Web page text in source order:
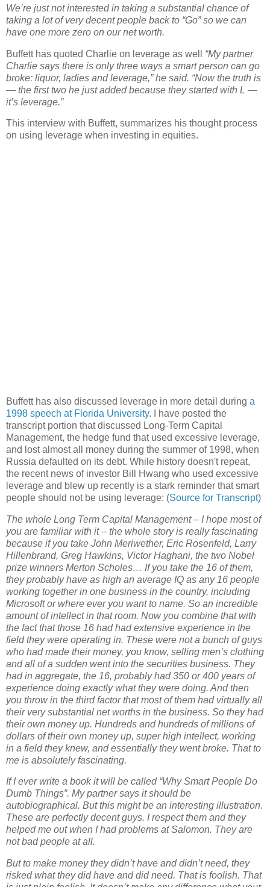
We’re just not interested in taking a substantial chance of
taking a lot of very decent people back to “Go” so we can
have one more zero on our net worth.
Buffett has quoted Charlie on leverage as well “My partner
Charlie says there is only three ways a smart person can go
broke: liquor, ladies and leverage,” he said. “Now the truth is
— the first two he just added because they started with L —
it’s leverage.”
This interview with Buffett, summarizes his thought process
on using leverage when investing in equities.
Buffett has also discussed leverage in more detail during a
1998 speech at Florida University. I have posted the
transcript portion that discussed Long-Term Capital
Management, the hedge fund that used excessive leverage,
and lost almost all money during the summer of 1998, when
Russia defaulted on its debt. While history doesn't repeat,
the recent news of investor Bill Hwang who used excessive
leverage and blew up recently is a stark reminder that smart
people should not be using leverage: (Source for Transcript)
The whole Long Term Capital Management – I hope most of
you are familiar with it – the whole story is really fascinating
because if you take John Meriwether, Eric Rosenfeld, Larry
Hillenbrand, Greg Hawkins, Victor Haghani, the two Nobel
prize winners Merton Scholes… If you take the 16 of them,
they probably have as high an average IQ as any 16 people
working together in one business in the country, including
Microsoft or where ever you want to name. So an incredible
amount of intellect in that room. Now you combine that with
the fact that those 16 had had extensive experience in the
field they were operating in. These were not a bunch of guys
who had made their money, you know, selling men’s clothing
and all of a sudden went into the securities business. They
had in aggregate, the 16, probably had 350 or 400 years of
experience doing exactly what they were doing. And then
you throw in the third factor that most of them had virtually all
their very substantial net worths in the business. So they had
their own money up. Hundreds and hundreds of millions of
dollars of their own money up, super high intellect, working
in a field they knew, and essentially they went broke. That to
me is absolutely fascinating.
If I ever write a book it will be called “Why Smart People Do
Dumb Things”. My partner says it should be
autobiographical. But this might be an interesting illustration.
These are perfectly decent guys. I respect them and they
helped me out when I had problems at Salomon. They are
not bad people at all.
But to make money they didn’t have and didn’t need, they
risked what they did have and did need. That is foolish. That